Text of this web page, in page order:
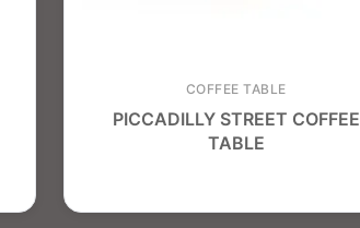
COFFEE TABLE
PICCADILLY STREET COFFEE
TABLE